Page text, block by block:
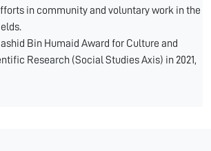
in community and voluntary work in the
Bin Humaid Award for Culture and
Research (Social Studies Axis) in 2021,